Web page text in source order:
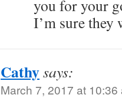
you for your
I’m sure
Cathysays:
March 7, 2017 at 10:36